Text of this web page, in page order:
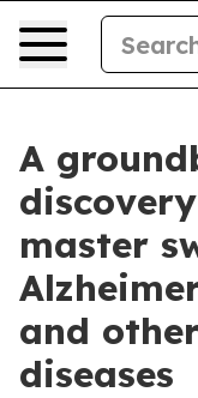
A
master
and
diseases